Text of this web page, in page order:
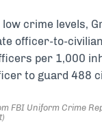
crime levels,
officer-to-
per 1,000
to guard 488
FBI Uniform Crime